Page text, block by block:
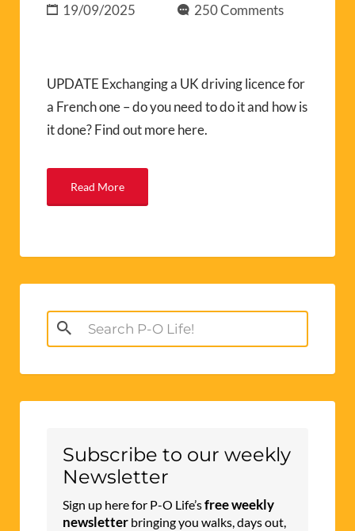
19/09/2025 250 Comments
UPDATE Exchanging a UK driving licence for
a French one – do you need to do it and how is
it done? Find out more here.
Read More
Search
for:
Subscribe to our weekly
Newsletter
Sign up here for P-O Life’sfree weekly
newsletter bringing you walks, days out,